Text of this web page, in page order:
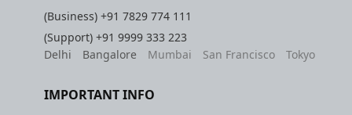
(Business)+91 7829 774 111
(Support)+91 9999 333 223
Delhi
Bangalore Mumbai San Francisco Tokyo
IMPORTANT INFO